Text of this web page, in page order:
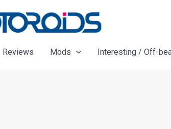
Reviews Mods Interesting / Off-